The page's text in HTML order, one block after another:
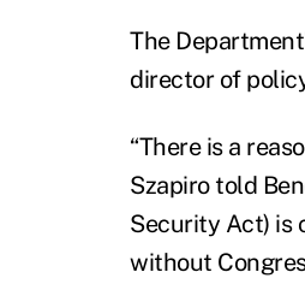
The
director of
“There is a
Szapiro told
Security Act) is
without